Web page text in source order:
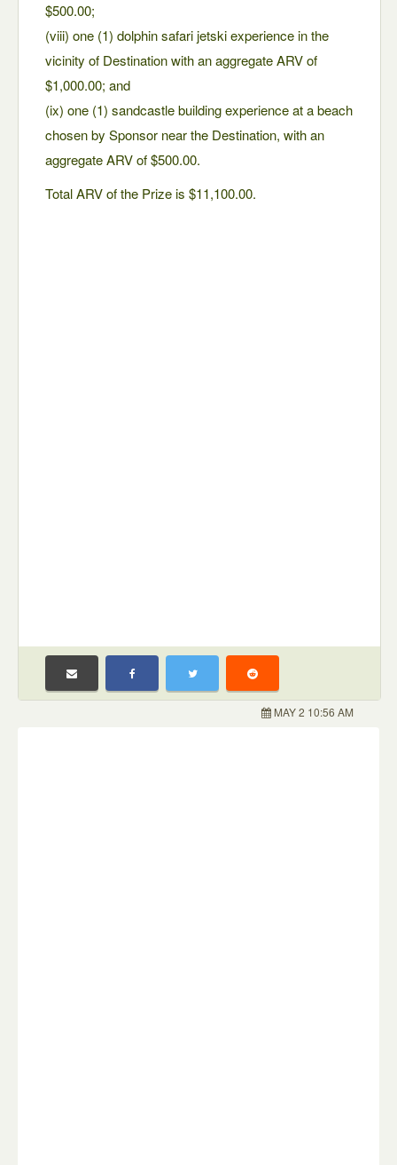
$500.00;
(viii) one (1) dolphin safari jetski experience in the
vicinity of Destination with an aggregate ARV of
$1,000.00; and
(ix) one (1) sandcastle building experience at a beach
chosen by Sponsor near the Destination, with an
aggregate ARV of $500.00.
Total ARV of the Prize is $11,100.00.
MAY 2 10:56 AM